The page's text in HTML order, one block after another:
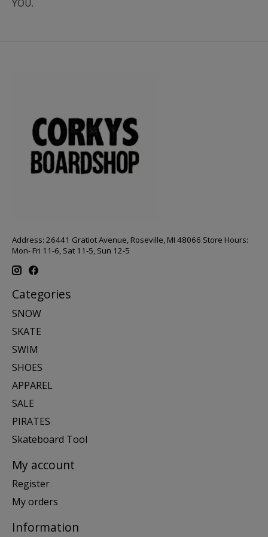
YOU.
Address: 26441 Gratiot Avenue, Roseville, MI 48066 Store Hours:
Mon- Fri 11-6, Sat 11-5, Sun 12-5
Categories
SNOW
SKATE
SWIM
SHOES
APPAREL
SALE
PIRATES
Skateboard Tool
My account
Register
My orders
Information